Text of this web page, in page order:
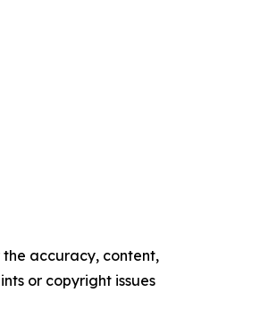
the accuracy, content,
or copyright issues